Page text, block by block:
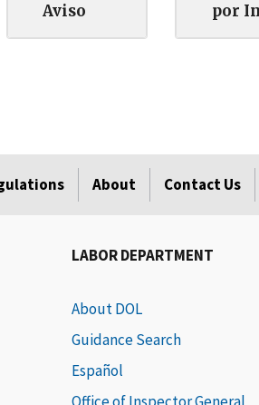
Aviso
por
About Contact Us
LABOR DEPARTMENT
About DOL
Guidance Search
Español